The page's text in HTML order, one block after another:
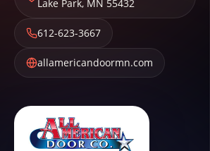
Lake Park, MN 55432
612-623-3667
allamericandoormn.com